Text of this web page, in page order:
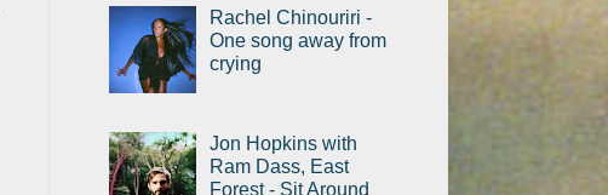
Rachel Chinouriri -
One song away from
crying
Jon Hopkins with
Ram Dass, East
Forest - Sit Around